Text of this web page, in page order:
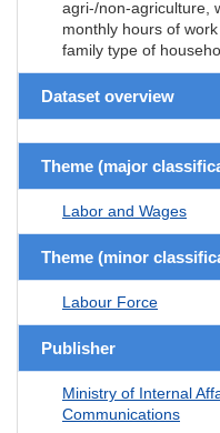
agri-/non-agriculture,
monthly hours of
family type of
Dataset overview
Theme (major
Labor and Wages
Theme (minor
Labour Force
Publisher
Ministry of Internal
Communications